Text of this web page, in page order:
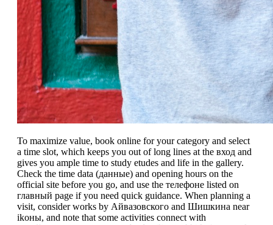
To maximize value, book online for your category and select
a time slot, which keeps you out of long lines at the вход and
gives you ample time to study etudes and life in the gallery.
Check the time data (данные) and opening hours on the
official site before you go, and use the телефоне listed on
главный page if you need quick guidance. When planning a
visit, consider works by Айвазовского and Шишкина near
ikоны, and note that some activities connect with